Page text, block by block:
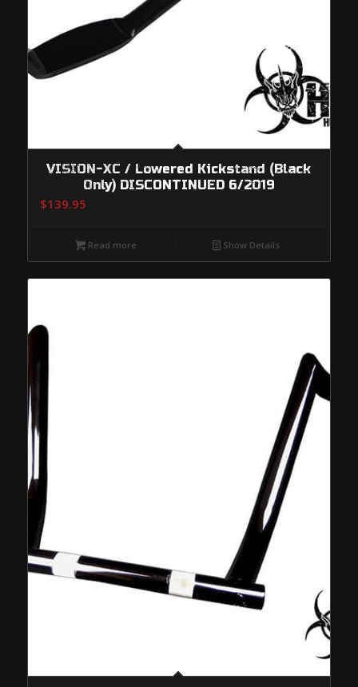
VISION-XC / Lowered Kickstand (Black
Only) DISCONTINUED 6/2019
$139.95
Read more Show Details